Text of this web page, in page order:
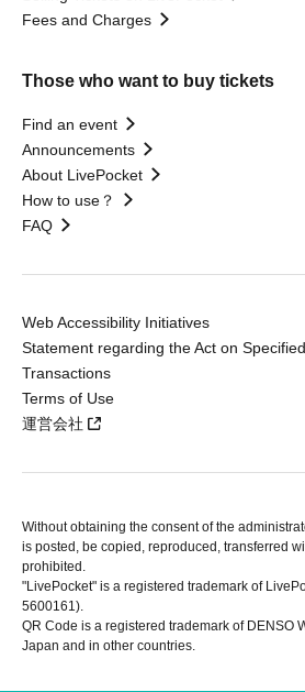
Fees and Charges
Those who want to buy tickets
Find an event
Announcements
About LivePocket
How to use？
FAQ
Web Accessibility Initiatives
Statement regarding the Act on
Transactions
Terms of Use
運営会社
Without obtaining the consent of the
is posted, be copied, reproduced, transferred
prohibited.
"LivePocket" is a registered trademark of
5600161).
QR Code is a registered trademark of DENSO
Japan and in other countries.